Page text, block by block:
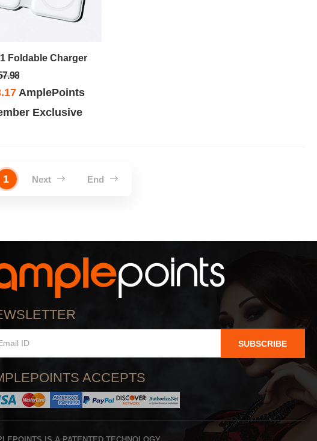
Foldable Charger
AmplePoints
Exclusive
1 Next End
SUBSCRIBE
ACCEPTS